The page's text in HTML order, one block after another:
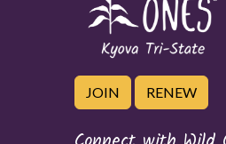
JOIN RENEW